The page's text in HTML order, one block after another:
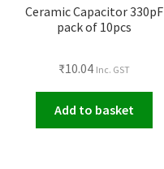
Ceramic Capacitor 330pF
pack of 10pcs
₹10.04 Inc. GST
Add to basket